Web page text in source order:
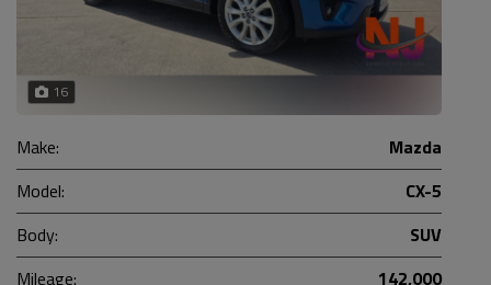
16
Make:
Mazda
Model:
CX-5
Body:
SUV
Mileage:
142,000